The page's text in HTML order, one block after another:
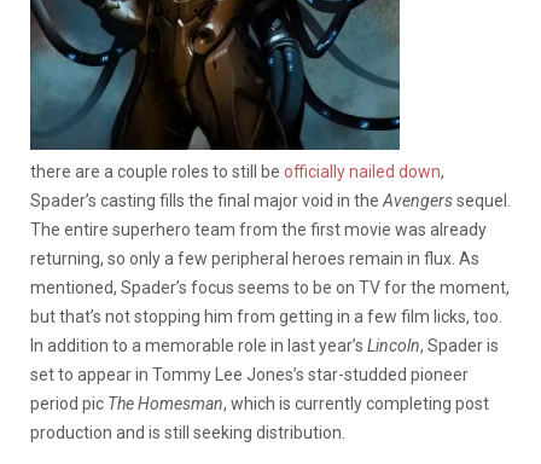
there are a couple roles to still be officially nailed down,
Spader’s casting fills the final major void in the Avengerssequel.
The entire superhero team from the first movie was already
returning, so only a few peripheral heroes remain in flux. As
mentioned, Spader’s focus seems to be on TV for the moment,
but that’s not stopping him from getting in a few film licks, too.
In addition to a memorable role in last year’s Lincoln, Spader is
set to appear in Tommy Lee Jones’s star-studded pioneer
period pic The Homesman, which is currently completing post
production and is still seeking distribution.